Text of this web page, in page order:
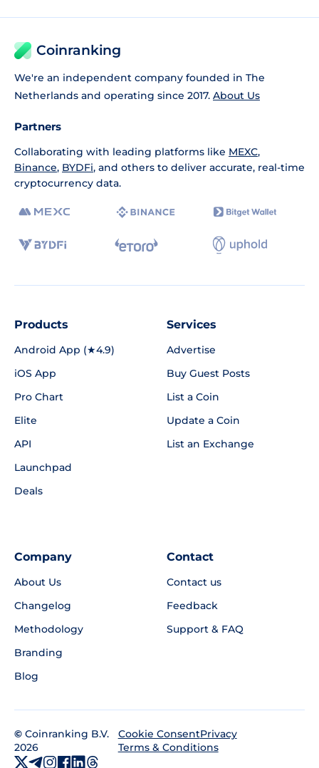
Coinranking
We're an independent company founded in The
Netherlands and operating since 2017. About Us
Partners
Collaborating with leading platforms like MEXC,
Binance, BYDFi, and others to deliver accurate, real-time
cryptocurrency data.
Products
Android App (★4.9)
iOS App
Pro Chart
Elite
API
Launchpad
Deals
Services
Advertise
Buy Guest Posts
List a Coin
Update a Coin
List an Exchange
Company
About Us
Changelog
Methodology
Branding
Blog
Contact
Contact us
Feedback
Support & FAQ
© Coinranking B.V.
2026
Cookie ConsentPrivacy
Terms & Conditions